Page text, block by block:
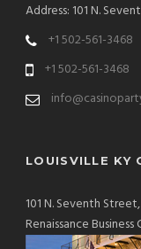
Address: 101 N.
+1 502-561-3468
+1 502-561-3468
LOUISVILLE KY
101 N. Seventh
Renaissance Business